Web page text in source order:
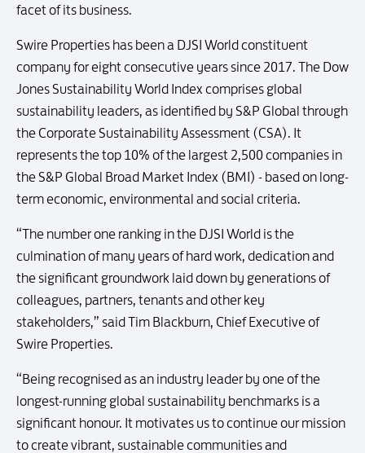
facet of its business.
Swire Properties has been a DJSI World constituent
company for eight consecutive years since 2017. The Dow
Jones Sustainability World Index comprises global
sustainability leaders, as identified by S&P Global through
the Corporate Sustainability Assessment (CSA). It
represents the top 10% of the largest 2,500 companies in
the S&P Global Broad Market Index (BMI) - based on long-
term economic, environmental and social criteria.
“The number one ranking in the DJSI World is the
culmination of many years of hard work, dedication and
the significant groundwork laid down by generations of
colleagues, partners, tenants and other key
stakeholders,” said Tim Blackburn, Chief Executive of
Swire Properties.
“Being recognised as an industry leader by one of the
longest-running global sustainability benchmarks is a
significant honour. It motivates us to continue our mission
to create vibrant, sustainable communities and